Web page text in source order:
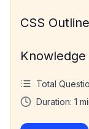
CSS
Knowledge
Total
Duration: 1